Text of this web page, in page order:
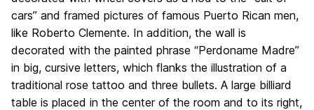
cars” and framed pictures of famous Puerto Rican men,
like Roberto Clemente. In addition, the wall is
decorated with the painted phrase “Perdoname Madre”
in big, cursive letters, which flanks the illustration of a
traditional rose tattoo and three bullets. A large billiard
table is placed in the center of the room and to its right,